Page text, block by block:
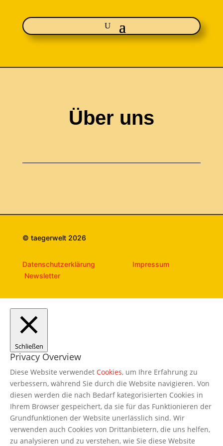
Über uns
© taegerwelt 2026
Datenschutzerklärung
Impressum
Newsletter
Schließen
Privacy Overview
Diese Website verwendet Cookies, um Ihre Erfahrung zu
verbessern, während Sie durch die Website navigieren. Von
diesen werden die nach Bedarf kategorisierten Cookies in
Ihrem Browser gespeichert, da sie für das Funktionieren der
Grundfunktionen der Website unerlässlich sind. Wir
verwenden auch Cookies von Drittanbietern, die uns helfen,
zu analysieren und zu verstehen, wie Sie diese Website